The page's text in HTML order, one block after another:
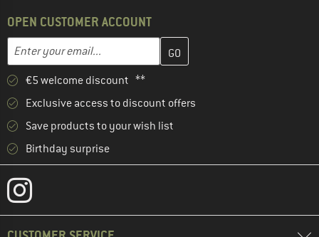
OPEN CUSTOMER ACCOUNT
Email address
Enter your email address here and create your customer
€5 welcome discount **
Exclusive access to discount offers
Save products to your wish list
Birthday surprise